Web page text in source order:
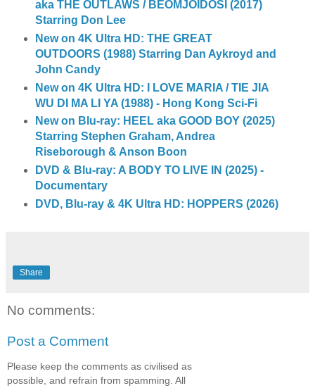
aka THE OUTLAWS / BEOMJOIDOSI (2017)
Starring Don Lee
New on 4K Ultra HD: THE GREAT
OUTDOORS (1988) Starring Dan Aykroyd and
John Candy
New on 4K Ultra HD: I LOVE MARIA / TIE JIA
WU DI MA LI YA (1988) - Hong Kong Sci-Fi
New on Blu-ray: HEEL aka GOOD BOY (2025)
Starring Stephen Graham, Andrea
Riseborough & Anson Boon
DVD & Blu-ray: A BODY TO LIVE IN (2025) -
Documentary
DVD, Blu-ray & 4K Ultra HD: HOPPERS (2026)
Share
No comments:
Post a Comment
Please keep the comments as civilised as
possible, and refrain from spamming. All